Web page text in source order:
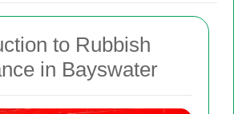
to Rubbish
in Bayswater